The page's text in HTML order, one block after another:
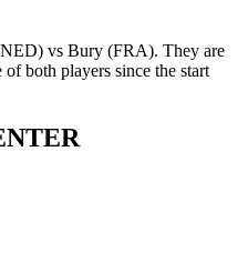
vs Bury (FRA). They are
both players since the start